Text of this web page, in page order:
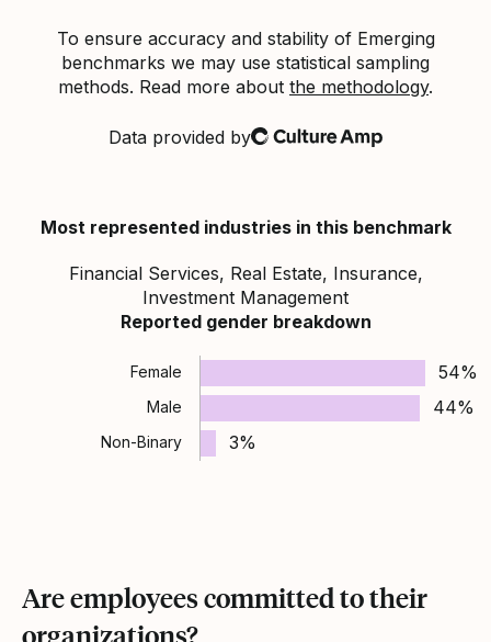
To ensure accuracy and stability of Emerging
benchmarks we may use statistical sampling
methods. Read more about the methodology.
Data provided byCulture Amp
Most represented industries in this benchmark
Financial Services, Real Estate, Insurance,
Investment Management
Reported gender breakdown
Female 54%
Male 44%
Non-Binary 3%
Are employees committed to their
organizations?